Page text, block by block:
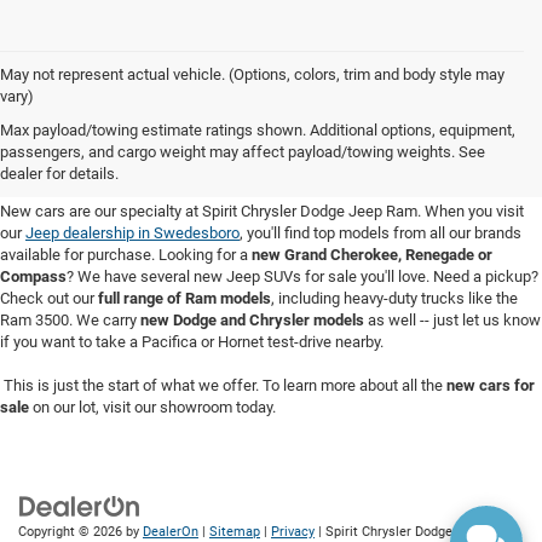
May not represent actual vehicle. (Options, colors, trim and body style may
vary)
Max payload/towing estimate ratings shown. Additional options, equipment,
passengers, and cargo weight may affect payload/towing weights. See
dealer for details.
New Cars for Sale in Swedesboro,
NJ
New cars are our specialty at Spirit Chrysler Dodge Jeep Ram. When you visit
ourJeep dealership in Swedesboro, you'll find top models from all our brands
available for purchase. Looking for a new Grand Cherokee, Renegade or
Compass? We have several new Jeep SUVs for sale you'll love. Need a pickup?
Check out ourfull range of Ram models, including heavy-duty trucks like the
Ram 3500. We carry new Dodge and Chrysler models as well -- just let us know
if you want to take a Pacifica or Hornet test-drive nearby.
This is just the start of what we offer. To learn more about all the new cars for
sale on our lot, visit our showroom today.
Copyright © 2026 by DealerOn | Sitemap | Privacy | Spirit Chrysler Dodge Jeep